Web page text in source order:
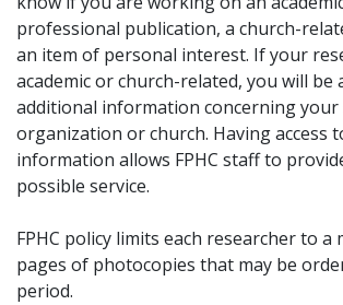
professional publication, a church-
an item of personal interest. If your
academic or church-related, you will be
additional information concerning your
organization or church. Having access
information allows FPHC staff to
possible service.
FPHC policy limits each researcher to a
pages of photocopies that may be
period.